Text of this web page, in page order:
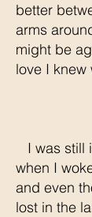
better
arms
might be
love I knew
I was still
when I
and even
lost in the